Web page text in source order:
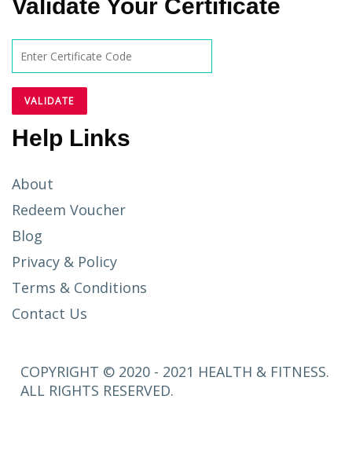
Validate Your Certificate
Help Links
About
Redeem Voucher
Blog
Privacy & Policy
Terms & Conditions
Contact Us
COPYRIGHT © 2020 - 2021 HEALTH & FITNESS.
ALL RIGHTS RESERVED.